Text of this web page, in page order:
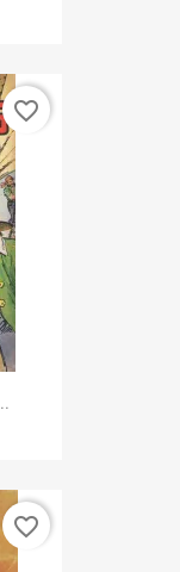
favorite_border
favorite_border